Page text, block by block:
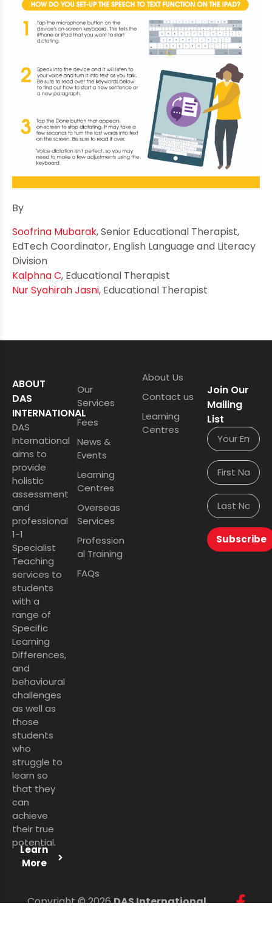
By
Soofrina Mubarak, Senior Educational Therapist,
EdTech Coordinator, English Language and Literacy
Division
Kalphna C, Educational Therapist
Nur Syahirah Jasni, Educational Therapist
ABOUT
DAS
INTERNATIONAL
DAS
International
aims to
provide
holistic
assessment
and
professional
1-1
Specialist
Teaching
services to
students
with a
range of
Specific
Learning
Differences,
and
behavioural
challenges
as well as
those
students
who
struggle to
learn so
that they
can
achieve
their true
potential.
Learn
More
Our
Services
Fees
News &
Events
Learning
Centres
Overseas
Services
Profession
al Training
FAQs
About Us
Contact us
Learning
Centres
Join Our
Mailing
List
Subscribe
Copyright © 2026DAS International